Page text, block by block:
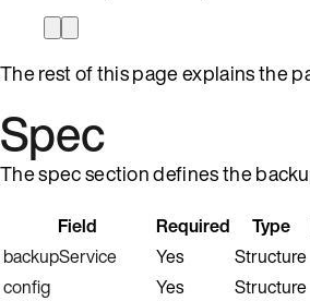
The rest of this page explains the
Spec
The spec section defines the
Field Required Type
backupService
Yes Structure
config
Yes Structure